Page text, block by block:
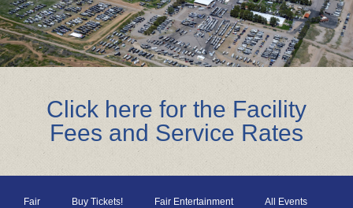
Click here for the Facility
Fees and Service Rates
Fair Buy Tickets! Fair Entertainment All Events